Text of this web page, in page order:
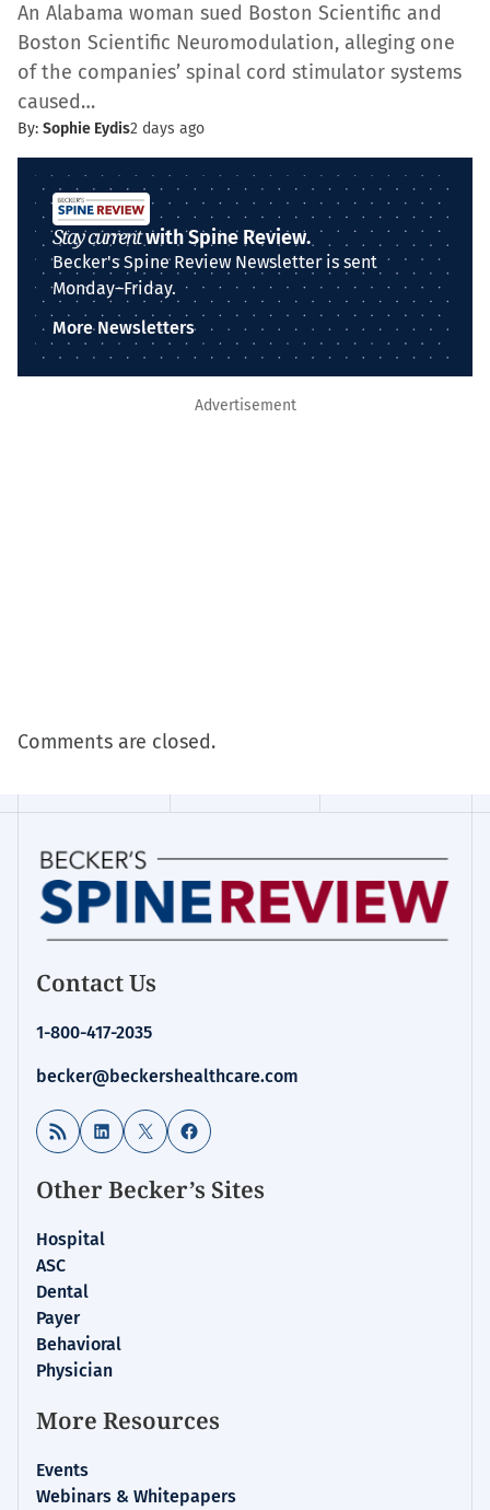
An Alabama woman sued Boston Scientific and
Boston Scientific Neuromodulation, alleging one
of the companies’ spinal cord stimulator systems
caused…
By: Sophie Eydis2 days ago
Stay currentwith Spine Review.
Becker's Spine Review Newsletter is sent
Monday–Friday.
More Newsletters
Advertisement
Comments are closed.
Contact Us
1-800-417-2035
becker@beckershealthcare.com
RSS Feed LinkedIn
X Facebook
Other Becker’s Sites
Hospital
ASC
Dental
Payer
Behavioral
Physician
More Resources
Events
Webinars & Whitepapers